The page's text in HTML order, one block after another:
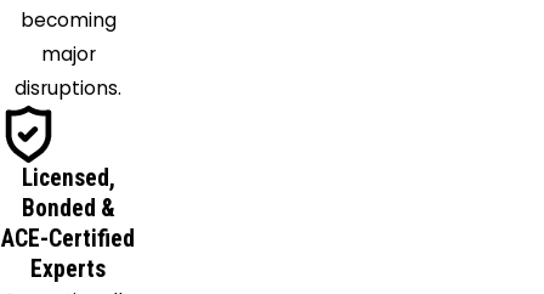
Grove
Quinton
Ragland
Remlap
Riverside
Saginaw
Sayre
Shannon
becoming
major
disruptions.
Licensed,
Bonded &
ACE-Certified
Experts